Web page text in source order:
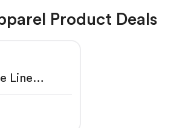
Product Deals
Line